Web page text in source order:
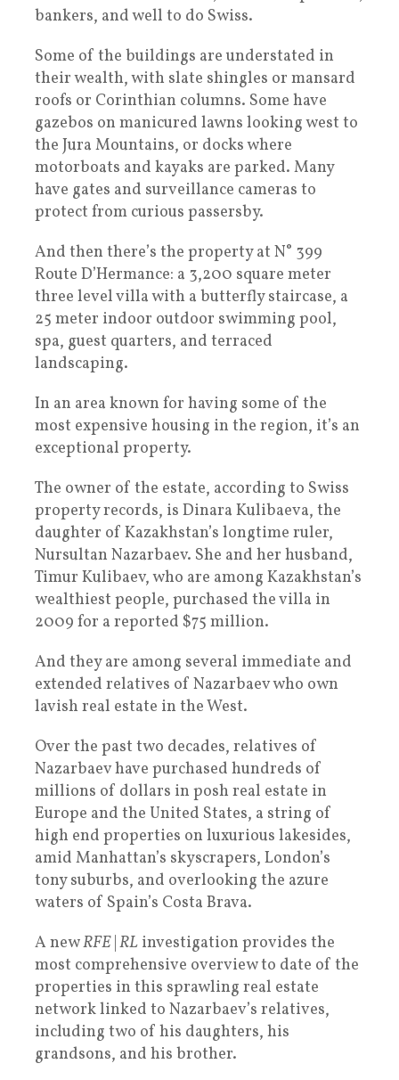
bankers, and well to do Swiss.
Some of the buildings are understated in
their wealth, with slate shingles or mansard
roofs or Corinthian columns. Some have
gazebos on manicured lawns looking west to
the Jura Mountains, or docks where
motorboats and kayaks are parked. Many
have gates and surveillance cameras to
protect from curious passersby.
And then there’s the property at N° 399
Route D’Hermance: a 3,200 square meter
three level villa with a butterfly staircase, a
25 meter indoor outdoor swimming pool,
spa, guest quarters, and terraced
landscaping.
In an area known for having some of the
most expensive housing in the region, it’s an
exceptional property.
The owner of the estate, according to Swiss
property records, is Dinara Kulibaeva, the
daughter of Kazakhstan’s longtime ruler,
Nursultan Nazarbaev. She and her husband,
Timur Kulibaev, who are among Kazakhstan’s
wealthiest people, purchased the villa in
2009 for a reported $75 million.
And they are among several immediate and
extended relatives of Nazarbaev who own
lavish real estate in the West.
Over the past two decades, relatives of
Nazarbaev have purchased hundreds of
millions of dollars in posh real estate in
Europe and the United States, a string of
high end properties on luxurious lakesides,
amid Manhattan’s skyscrapers, London’s
tony suburbs, and overlooking the azure
waters of Spain’s Costa Brava.
A newRFE RL investigation provides the
most comprehensive overview to date of the
properties in this sprawling real estate
network linked to Nazarbaev’s relatives,
including two of his daughters, his
grandsons, and his brother.